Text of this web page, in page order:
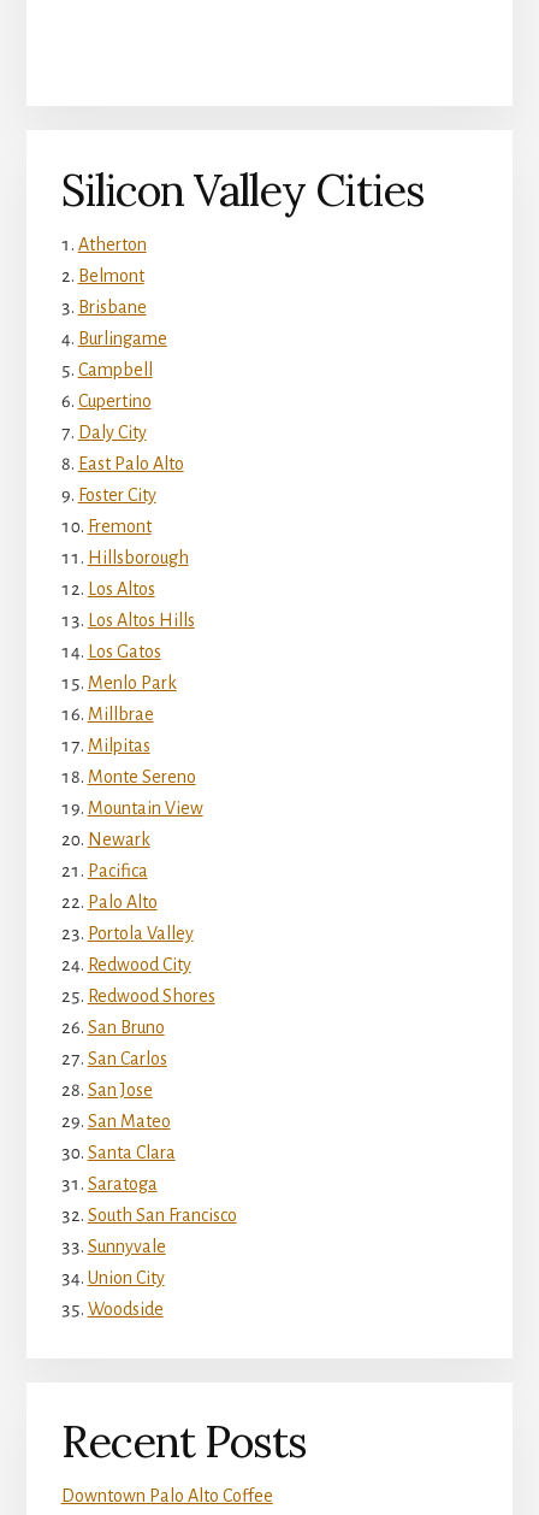
Silicon Valley Cities
Atherton
Belmont
Brisbane
Burlingame
Campbell
Cupertino
Daly City
East Palo Alto
Foster City
Fremont
Hillsborough
Los Altos
Los Altos Hills
Los Gatos
Menlo Park
Millbrae
Milpitas
Monte Sereno
Mountain View
Newark
Pacifica
Palo Alto
Portola Valley
Redwood City
Redwood Shores
San Bruno
San Carlos
San Jose
San Mateo
Santa Clara
Saratoga
South San Francisco
Sunnyvale
Union City
Woodside
Recent Posts
Downtown Palo Alto Coffee